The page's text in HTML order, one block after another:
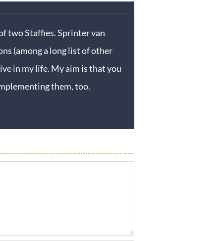
two Staffies. Sprinter van
(among a long list of other
in my life. My aim is that you
them, too.